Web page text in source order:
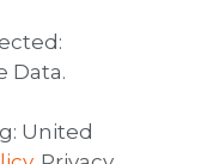
Data.
United